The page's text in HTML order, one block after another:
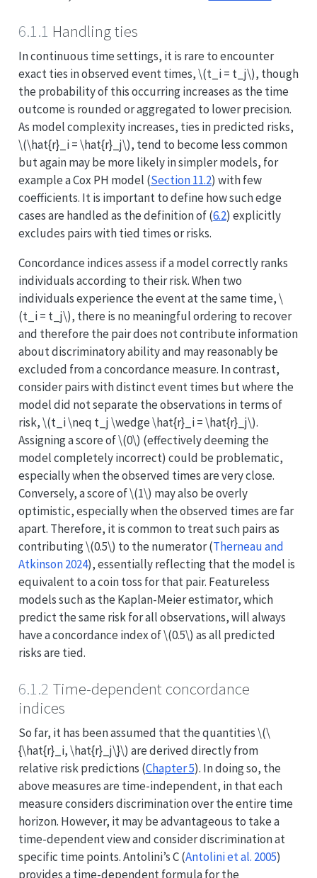
6.1.1 Handling ties
In continuous time settings, it is rare to encounter
exact ties in observed event times,\(t_i = t_j\), though
the probability of this occurring increases as the time
outcome is rounded or aggregated to lower precision.
As model complexity increases, ties in predicted risks,
\(\hat{r}_i = \hat{r}_j\), tend to become less common
but again may be more likely in simpler models, for
example a Cox PH model (Section 11.2) with few
coefficients. It is important to define how such edge
cases are handled as the definition of (6.2) explicitly
excludes pairs with tied times or risks.
Concordance indices assess if a model correctly ranks
individuals according to their risk. When two
individuals experience the event at the same time,\
(t_i = t_j\), there is no meaningful ordering to recover
and therefore the pair does not contribute information
about discriminatory ability and may reasonably be
excluded from a concordance measure. In contrast,
consider pairs with distinct event times but where the
model did not separate the observations in terms of
risk,\(t_i \neq t_j \wedge \hat{r}_i = \hat{r}_j\).
Assigning a score of\(0\) (effectively deeming the
model completely incorrect) could be problematic,
especially when the observed times are very close.
Conversely, a score of\(1\) may also be overly
optimistic, especially when the observed times are far
apart. Therefore, it is common to treat such pairs as
contributing\(0.5\) to the numerator(Therneau and
Atkinson 2024), essentially reflecting that the model is
equivalent to a coin toss for that pair. Featureless
models such as the Kaplan-Meier estimator, which
predict the same risk for all observations, will always
have a concordance index of\(0.5\) as all predicted
risks are tied.
6.1.2 Time-dependent concordance
indices
So far, it has been assumed that the quantities\(\
{\hat{r}_i, \hat{r}_j\}\) are derived directly from
relative risk predictions (Chapter 5). In doing so, the
above measures are time-independent, in that each
measure considers discrimination over the entire time
horizon. However, it may be advantageous to take a
time-dependent view and consider discrimination at
specific time points. Antolini’s C(Antolini et al. 2005)
provides a time-dependent formula for the